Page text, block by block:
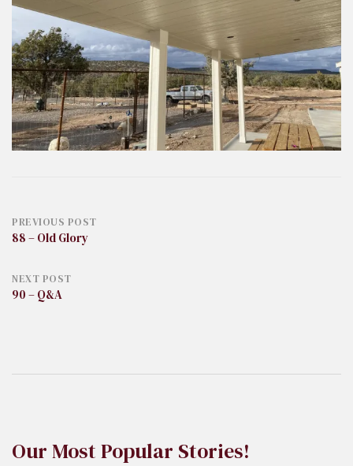
Post
PREVIOUS POST
88 – Old Glory
NEXT POST
90 – Q&A
Our Most Popular Stories!